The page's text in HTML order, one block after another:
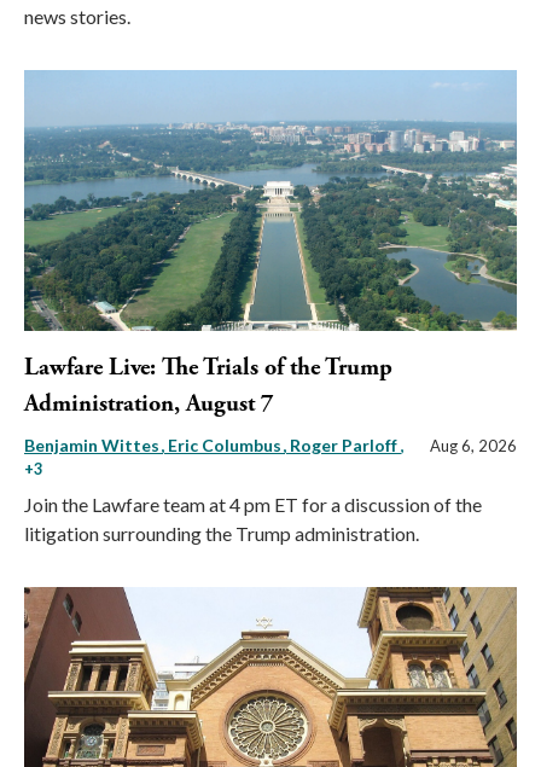
news stories.
Lawfare Live: The Trials of the Trump
Administration, August 7
Benjamin Wittes Eric Columbus Roger Parloff,
+3
Aug 6, 2026
Join the Lawfare team at 4 pm ET for a discussion of the
litigation surrounding the Trump administration.